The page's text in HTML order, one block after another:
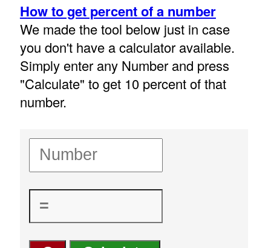
How to get percent of a number
We made the tool below just in case
you don't have a calculator available.
Simply enter any Number and press
"Calculate" to get 10 percent of that
number.